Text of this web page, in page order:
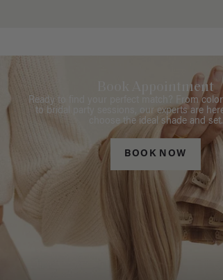
Book Appointment
Ready to find your perfect match? From color
to bridal party sessions, our experts are
choose the ideal shade and set.
BOOK NOW